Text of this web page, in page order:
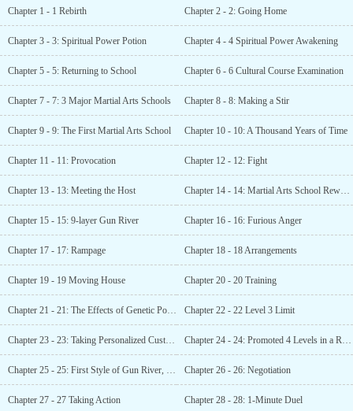
Chapter 1 - 1 Rebirth Chapter 2 - 2: Going Home
Chapter 3 - 3: Spiritual Power Potion Chapter 4 - 4 Spiritual Power Awakening
Chapter 5 - 5: Returning to School Chapter 6 - 6 Cultural Course Examination
Chapter 7 - 7: 3 Major Martial Arts Schools Chapter 8 - 8: Making a Stir
Chapter 9 - 9: The First Martial Arts School Chapter 10 - 10: A Thousand Years of Time
Chapter 11 - 11: Provocation Chapter 12 - 12: Fight
Chapter 13 - 13: Meeting the Host Chapter 14 - 14: Martial Arts School Rewards
Chapter 15 - 15: 9-layer Gun River Chapter 16 - 16: Furious Anger
Chapter 17 - 17: Rampage Chapter 18 - 18 Arrangements
Chapter 19 - 19 Moving House Chapter 20 - 20 Training
Chapter 21 - 21: The Effects of Genetic Potion Chapter 22 - 22 Level 3 Limit
Chapter 23 - 23: Taking Personalized Customization Chapter 24 - 24: Promoted 4 Levels in a Row
Chapter 25 - 25: First Style of Gun River, Gale! Chapter 26 - 26: Negotiation
Chapter 27 - 27 Taking Action Chapter 28 - 28: 1-Minute Duel